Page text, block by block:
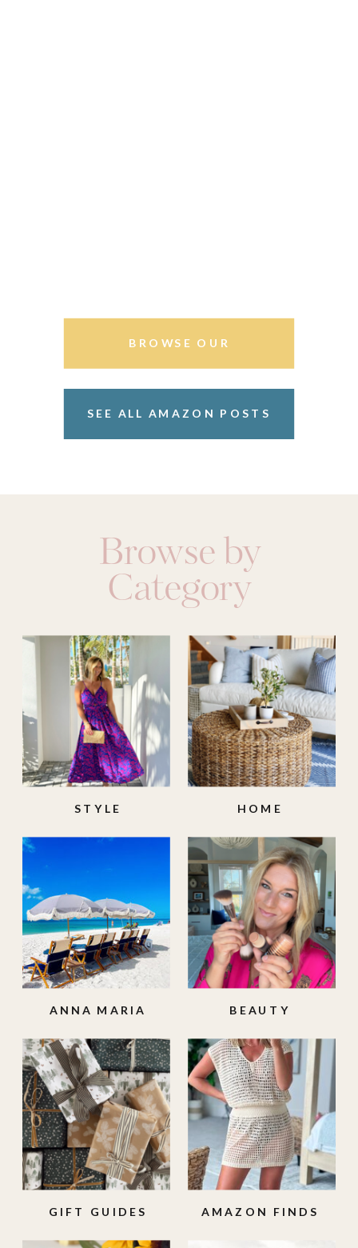
BROWSE OUR
SEE ALL AMAZON POSTS
AMAZON FINDS
GIFT GUIDES
BEAUTY
ANNA MARIA
HOME
STYLE
Browse by
Category